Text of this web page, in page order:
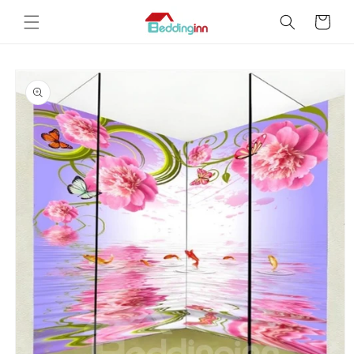
content
Cart
product
information